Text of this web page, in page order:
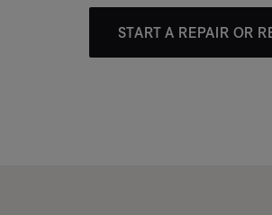
START A REPAIR OR